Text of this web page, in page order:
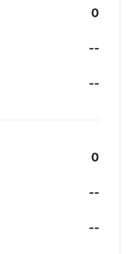
0
--
--
0
--
--